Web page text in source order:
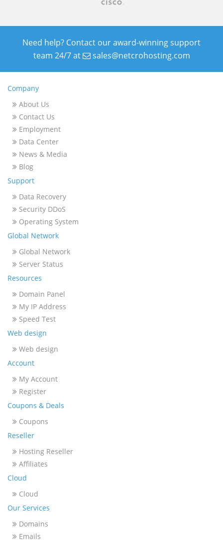
Need help? Contact our award-winning support
team 24/7 at
sales@netcrohosting.com
Company
About Us
Contact Us
Employment
Data Center
News & Media
Blog
Support
Data Recovery
Security DDoS
Operating System
Global Network
Global Network
Server Status
Resources
Domain Panel
My IP Address
Speed Test
Web design
Web design
Account
My Account
Register
Coupons & Deals
Coupons
Reseller
Hosting Reseller
Affiliates
Cloud
Cloud
Our Services
Domains
Emails